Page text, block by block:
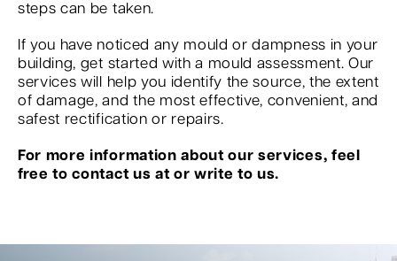
steps can be taken.
If you have noticed any mould or dampness in your
building, get started with a mould assessment. Our
services will help you identify the source, the extent
of damage, and the most effective, convenient, and
safest rectification or repairs.
For more information about our services, feel
free to contact us at or write to us.